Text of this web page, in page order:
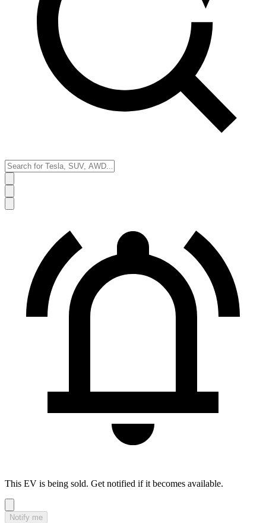
This EV is being sold. Get notified if it becomes available.
Notify me